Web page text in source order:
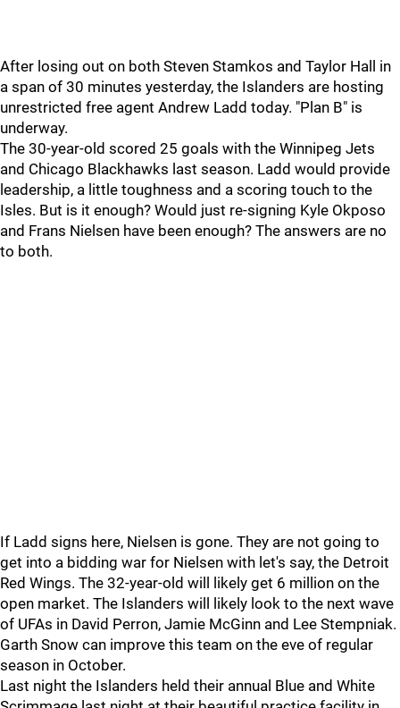
After losing out on both Steven Stamkos and Taylor Hall in
a span of 30 minutes yesterday, the Islanders are hosting
unrestricted free agent Andrew Ladd today. "Plan B" is
underway.
The 30-year-old scored 25 goals with the Winnipeg Jets
and Chicago Blackhawks last season. Ladd would provide
leadership, a little toughness and a scoring touch to the
Isles. But is it enough? Would just re-signing Kyle Okposo
and Frans Nielsen have been enough? The answers are no
to both.
If Ladd signs here, Nielsen is gone. They are not going to
get into a bidding war for Nielsen with let's say, the Detroit
Red Wings. The 32-year-old will likely get 6 million on the
open market. The Islanders will likely look to the next wave
of UFAs in David Perron, Jamie McGinn and Lee Stempniak.
Garth Snow can improve this team on the eve of regular
season in October.
Last night the Islanders held their annual Blue and White